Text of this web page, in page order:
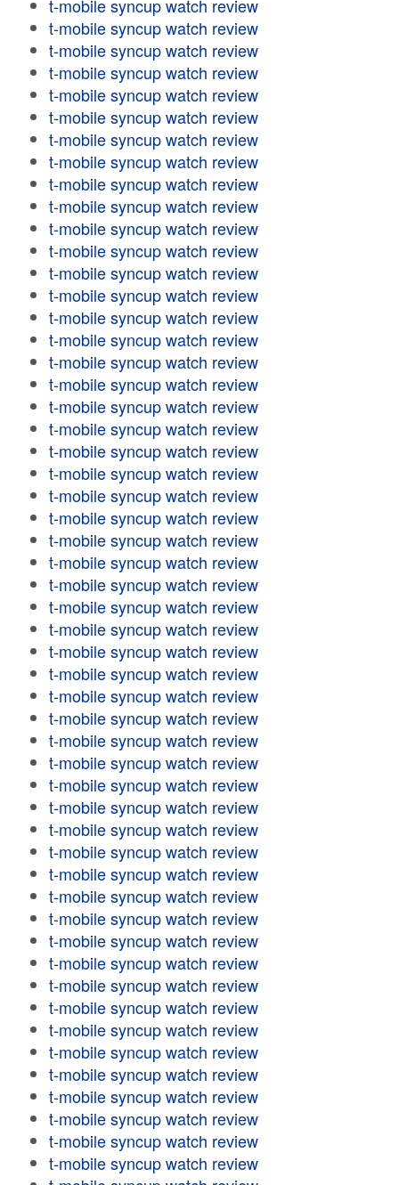
t-mobile syncup watch review
t-mobile syncup watch review
t-mobile syncup watch review
t-mobile syncup watch review
t-mobile syncup watch review
t-mobile syncup watch review
t-mobile syncup watch review
t-mobile syncup watch review
t-mobile syncup watch review
t-mobile syncup watch review
t-mobile syncup watch review
t-mobile syncup watch review
t-mobile syncup watch review
t-mobile syncup watch review
t-mobile syncup watch review
t-mobile syncup watch review
t-mobile syncup watch review
t-mobile syncup watch review
t-mobile syncup watch review
t-mobile syncup watch review
t-mobile syncup watch review
t-mobile syncup watch review
t-mobile syncup watch review
t-mobile syncup watch review
t-mobile syncup watch review
t-mobile syncup watch review
t-mobile syncup watch review
t-mobile syncup watch review
t-mobile syncup watch review
t-mobile syncup watch review
t-mobile syncup watch review
t-mobile syncup watch review
t-mobile syncup watch review
t-mobile syncup watch review
t-mobile syncup watch review
t-mobile syncup watch review
t-mobile syncup watch review
t-mobile syncup watch review
t-mobile syncup watch review
t-mobile syncup watch review
t-mobile syncup watch review
t-mobile syncup watch review
t-mobile syncup watch review
t-mobile syncup watch review
t-mobile syncup watch review
t-mobile syncup watch review
t-mobile syncup watch review
t-mobile syncup watch review
t-mobile syncup watch review
t-mobile syncup watch review
t-mobile syncup watch review
t-mobile syncup watch review
t-mobile syncup watch review